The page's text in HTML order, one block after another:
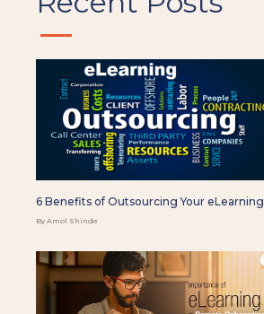
6 Benefits of Outsourcing Your eLearning
By Amol Shinde